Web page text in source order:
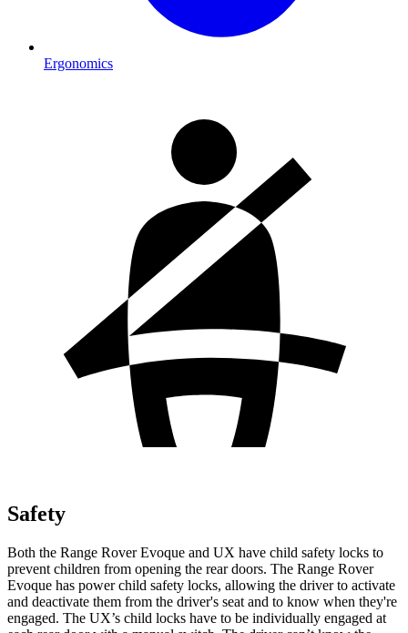
Ergonomics
Safety
Both the Range Rover Evoque and UX have child safety locks to
prevent children from opening the rear doors. The Range Rover
Evoque has power child safety locks, allowing the driver to activate
and deactivate them from the driver's seat and to know when they're
engaged. The UX’s child locks have to be individually engaged at